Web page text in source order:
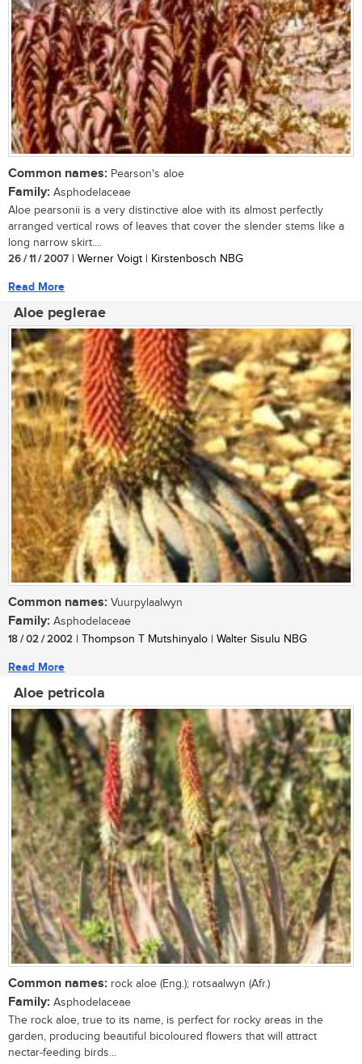
Common names: Pearson's aloe
Family: Asphodelaceae
Aloe pearsonii is a very distinctive aloe with its almost perfectly
arranged vertical rows of leaves that cover the slender stems like a
long narrow skirt....
26 / 11 / 2007 | Werner Voigt | Kirstenbosch NBG
Read More
Aloe peglerae
Common names: Vuurpylaalwyn
Family: Asphodelaceae
18 / 02 / 2002 | Thompson T Mutshinyalo | Walter Sisulu NBG
Read More
Aloe petricola
Common names: rock aloe (Eng.); rotsaalwyn (Afr.)
Family: Asphodelaceae
The rock aloe, true to its name, is perfect for rocky areas in the
garden, producing beautiful bicoloured flowers that will attract
nectar-feeding birds...